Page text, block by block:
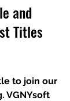
and
Titles
to join our
VGNYsoft